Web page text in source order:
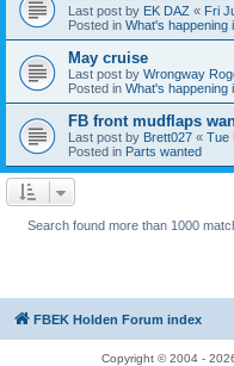
Last post by EK DAZ « Fri
Posted in What's happening
May cruise
Last post by Wrongway
Posted in What's happening
FB front mudflaps
Last post by Brett027 « Tue
Posted in Parts wanted
Search found more than 1000
FBEK Holden Forum index
Copyright © 2004 -